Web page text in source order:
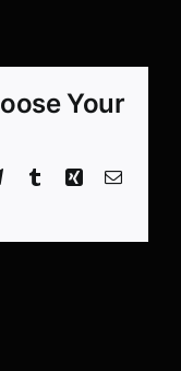
Your
TelegramTumblrXing Email